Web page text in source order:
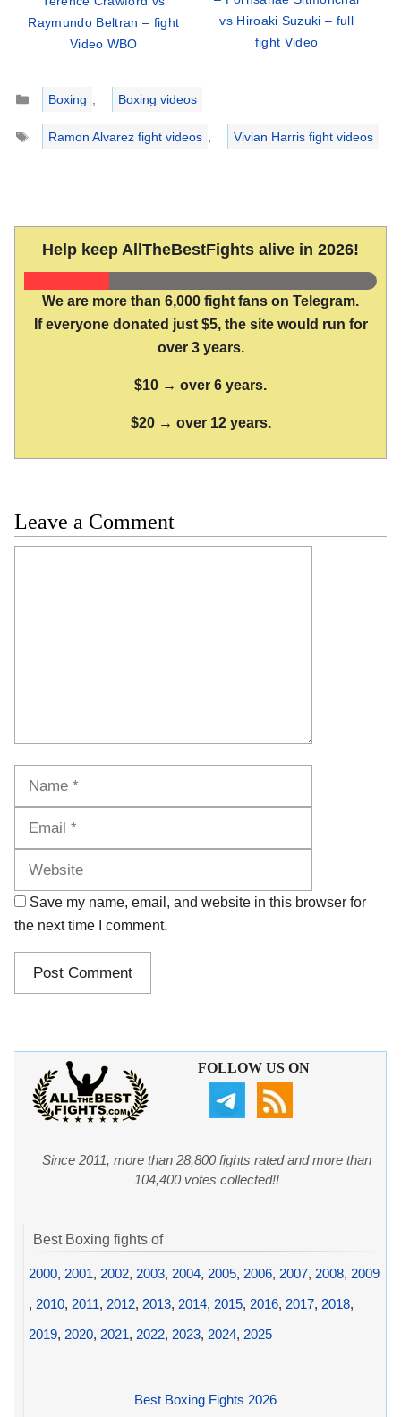
Raymundo Beltran – fight
Video WBO
vs Hiroaki Suzuki – full
fight Video
Categories
Boxing
Boxing videos
Tags
Ramon Alvarez fight videos Vivian Harris fight videos
Help keep AllTheBestFights alive in 2026!
We are more than 6,000 fight fans on Telegram.
If everyone donated just $5, the site would run for
over 3 years.
$10 → over 6 years.
$20 → over 12 years.
Leave a Comment
Save my name, email, and website in this browser for
the next time I comment.
FOLLOW US ON
Since 2011, more than 28,800 fights rated and more than
104,400 votes collected!!
Best Boxing fights of
2000, 2001, 2002, 2003, 2004, 2005, 2006, 2007, 2008, 2009
, 2010, 2011, 2012, 2013, 2014, 2015, 2016, 2017, 2018,
2019, 2020, 2021, 2022, 2023, 2024, 2025
Best Boxing Fights 2026